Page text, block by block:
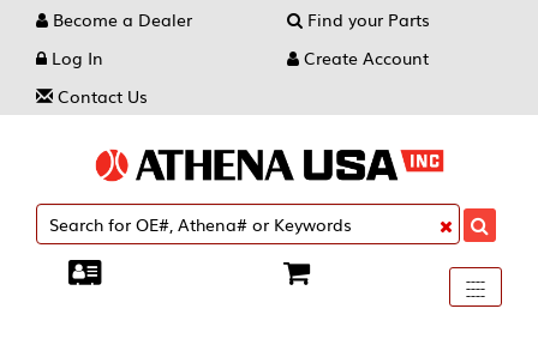
Become a Dealer
Find your Parts
Log In
Create Account
Contact Us
Toggle
----
----
----